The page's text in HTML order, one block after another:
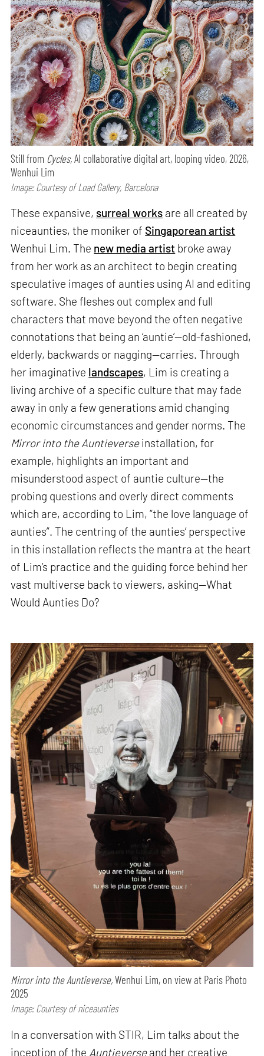
Still from Cycles,AI collaborative digital art, looping video, 2026,
Wenhui Lim
Image: Courtesy of Load Gallery, Barcelona
These expansive, surreal works are all created by
niceaunties, the moniker of Singaporean artist
Wenhui Lim. The new media artist broke away
from her work as an architect to begin creating
speculative images of aunties using AI and editing
software. She fleshes out complex and full
characters that move beyond the often negative
connotations that being an ‘auntie’—old-fashioned,
elderly, backwards or nagging—carries. Through
her imaginative landscapes, Lim is creating a
living archive of a specific culture that may fade
away in only a few generations amid changing
economic circumstances and gender norms. The
Mirror into the Auntieverseinstallation, for
example, highlights an important and
misunderstood aspect of auntie culture—the
probing questions and overly direct comments
which are, according to Lim, “the love language of
aunties”. The centring of the aunties’ perspective
in this installation reflects the mantra at the heart
of Lim’s practice and the guiding force behind her
vast multiverse back to viewers, asking—What
Would Aunties Do?
Mirror into the Auntieverse,Wenhui Lim, on view at Paris Photo
2025
Image: Courtesy of niceaunties
In a conversation with STIR, Lim talks about the
inception of the Auntieverseand her creative